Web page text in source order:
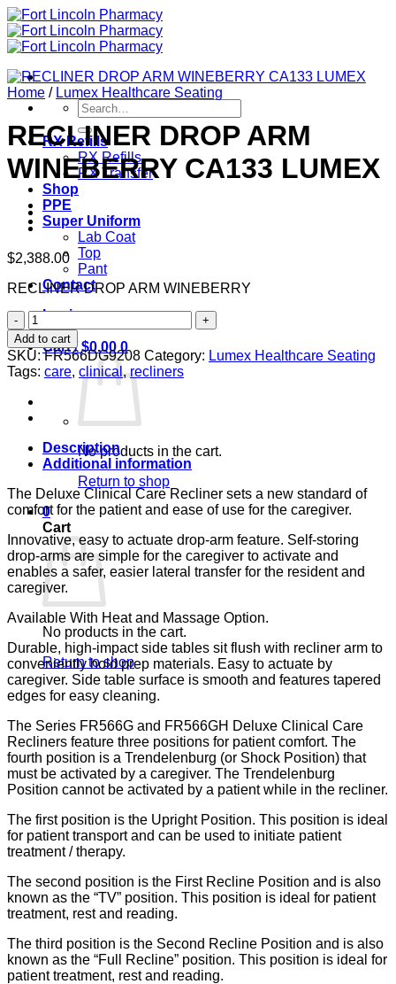
Skip
to
content
Search
for:
RX Refills
RX Refills
RX Transfer
Shop
PPE
Super Uniform
Lab Coat
Top
Pant
Contact
Login
Cart /$0.00 0
No products in the cart.
Return to shop
0
Cart
No products in the cart.
Return to shop
Home / Lumex Healthcare Seating
RECLINER DROP ARM
WINEBERRY CA133 LUMEX
$2,388.00
RECLINER DROP ARM WINEBERRY
RECLINER
DROP
ARM
WINEBERRY
CA133
LUMEX
quantity
Add to cart
SKU:FR566DG9208 Category: Lumex Healthcare Seating
Tags: care, clinical,recliners
Description
Additional information
The Deluxe Clinical Care Recliner sets a new standard of
comfort for the patient and ease of use for the caregiver.
Innovative, easy to actuate drop-arm feature. Self-storing
drop-arms are simple for the caregiver to activate and
enables a safer, easier lateral transfer for the resident and
caregiver.
Available With Heat and Massage Option.
Durable, high-impact side tables sit flush with recliner arm to
conveniently hold prep materials. Easy to actuate by
caregiver. Side table surface is smooth and features tapered
edges for easy cleaning.
The Series FR566G and FR566GH Deluxe Clinical Care
Recliners feature three positions for patient comfort. The
fourth position is a Trendelenburg (or Shock Position) that
must be activated by a caregiver. The Trendelenburg
Position cannot be activated by a patient while in the recliner.
The first position is the Upright Position. This position is ideal
for patient transport and can be used to initiate patient
treatment / therapy.
The second position is the First Recline Position and is also
known as the “TV” position. This position is ideal for patient
treatment, rest and reading.
The third position is the Second Recline Position and is also
known as the “Full Recline” position. This position is ideal for
patient treatment, rest and reading.